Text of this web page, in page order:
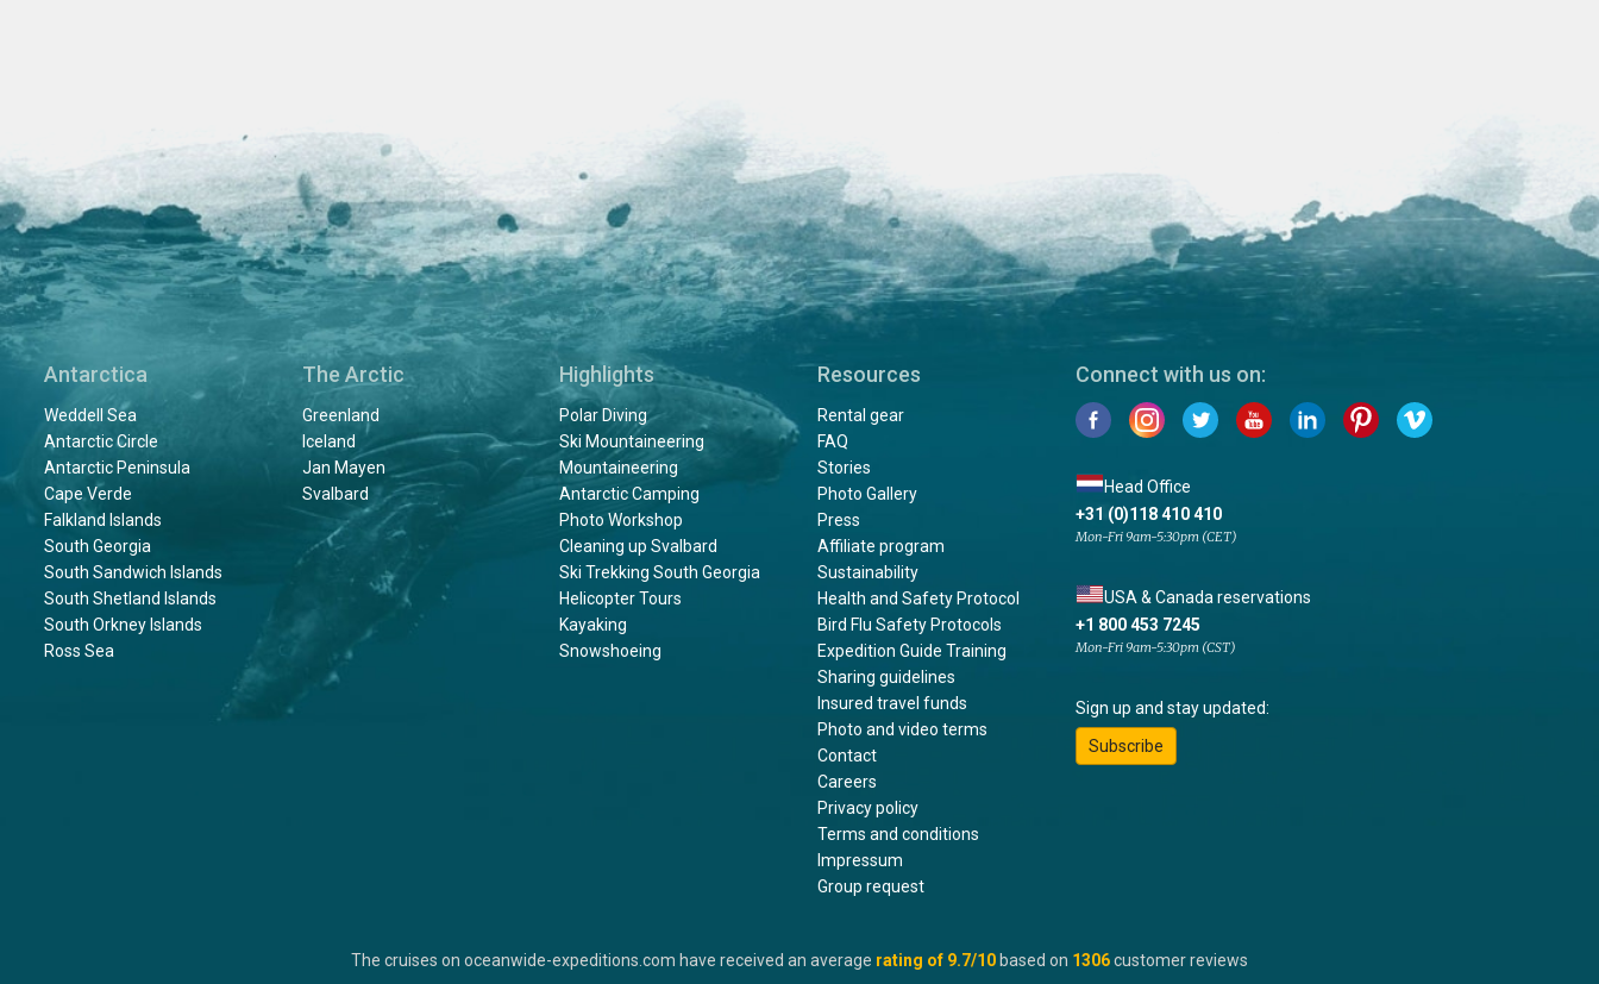
Antarctica
Weddell Sea
Antarctic Circle
Antarctic Peninsula
Cape Verde
Falkland Islands
South Georgia
South Sandwich Islands
South Shetland Islands
South Orkney Islands
Ross Sea
The Arctic
Greenland
Iceland
Jan Mayen
Svalbard
Highlights
Polar Diving
Ski Mountaineering
Mountaineering
Antarctic Camping
Photo Workshop
Cleaning up Svalbard
Ski Trekking South Georgia
Helicopter Tours
Kayaking
Snowshoeing
Resources
Rental gear
FAQ
Stories
Photo Gallery
Press
Affiliate program
Sustainability
Health and Safety Protocol
Bird Flu Safety Protocols
Expedition Guide Training
Sharing guidelines
Insured travel funds
Photo and video terms
Contact
Careers
Privacy policy
Terms and conditions
Impressum
Group request
Connect with us on:
Head Office
+31 (0)118 410 410
Mon-Fri 9am-5:30pm (CET)
USA & Canada reservations
+1 800 453 7245
Mon-Fri 9am-5:30pm (CST)
Sign up and stay updated:
Subscribe
The cruises on oceanwide-expeditions.com have received an average rating of 9.7/10 based on 1306customer reviews